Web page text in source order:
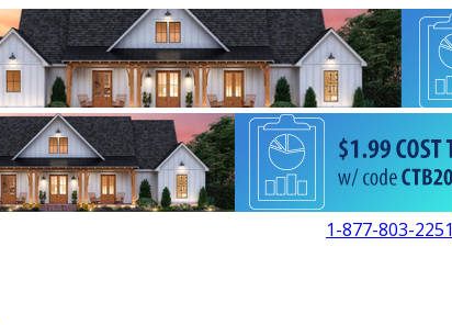
1-877-803-2251